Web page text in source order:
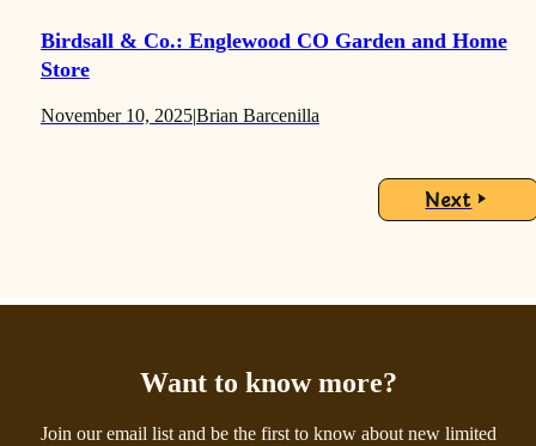
Birdsall & Co.: Englewood CO Garden and Home
Store
November 10, 2025|Brian Barcenilla
Next
Want to know more?
Join our email list and be the first to know about new limited